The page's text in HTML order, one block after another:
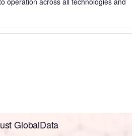
GlobalData